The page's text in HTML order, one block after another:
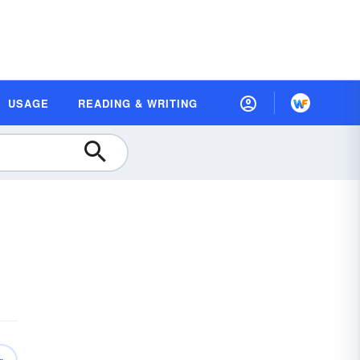
USAGE READING & WRITING